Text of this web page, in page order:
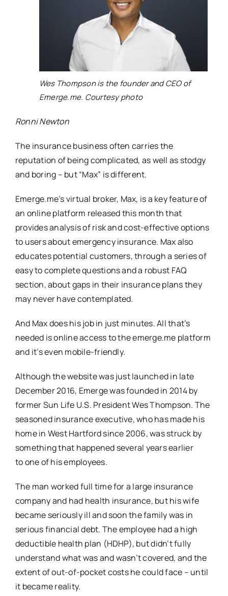
Wes Thompson is the founder and CEO of
Emerge.me. Courtesy photo
Ronni Newton
The insurance business often carries the
reputation of being complicated, as well as stodgy
and boring – but “Max” is different.
Emerge.me’s virtual broker, Max, is a key feature of
an online platform released this month that
provides analysis of risk and cost-effective options
to users about emergency insurance. Max also
educates potential customers, through a series of
easy to complete questions and a robust FAQ
section, about gaps in their insurance plans they
may never have contemplated.
And Max does his job in just minutes. All that’s
needed is online access to the emerge.me platform
and it’s even mobile-friendly.
Although the website was just launched in late
December 2016, Emerge was founded in 2014 by
former Sun Life U.S. President Wes Thompson. The
seasoned insurance executive, who has made his
home in West Hartford since 2006, was struck by
something that happened several years earlier
to one of his employees.
The man worked full time for a large insurance
company and had health insurance, but his wife
became seriously ill and soon the family was in
serious financial debt. The employee had a high
deductible health plan (HDHP), but didn’t fully
understand what was and wasn’t covered, and the
extent of out-of-pocket costs he could face – until
it became reality.